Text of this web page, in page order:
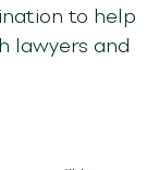
to help
lawyers and